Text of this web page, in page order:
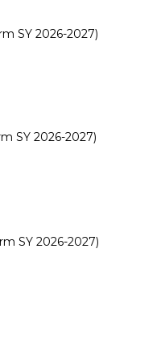
SY 2026-2027)
SY 2026-2027)
SY 2026-2027)